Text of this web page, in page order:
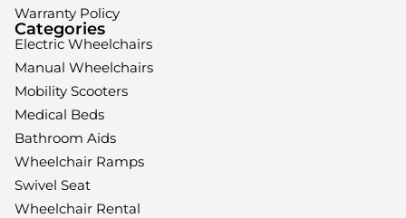
Warranty Policy
Categories
Electric Wheelchairs
Manual Wheelchairs
Mobility Scooters
Medical Beds
Bathroom Aids
Wheelchair Ramps
Swivel Seat
Wheelchair Rental